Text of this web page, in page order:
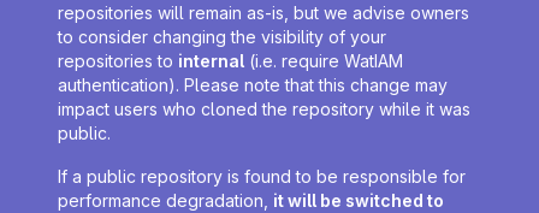
repositories will remain as-is, but we advise owners
to consider changing the visibility of your
repositories to internal (i.e. require WatIAM
authentication). Please note that this change may
impact users who cloned the repository while it was
public.
If a public repository is found to be responsible for
performance degradation, it will be switched to